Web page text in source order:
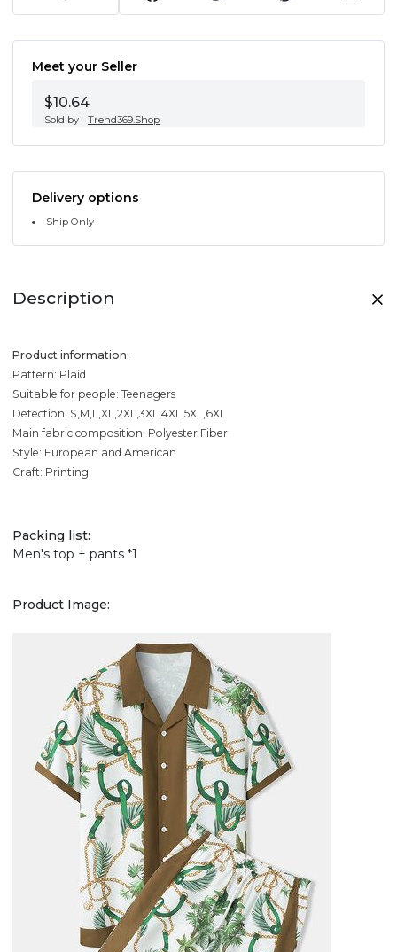
Meet your Seller
$10.64
Sold by Trend369.Shop
Delivery options
Ship Only
Description
Product information:
Pattern: Plaid
Suitable for people: Teenagers
Detection: S,M,L,XL,2XL,3XL,4XL,5XL,6XL
Main fabric composition: Polyester Fiber
Style: European and American
Craft: Printing
Packing list:
Men's top + pants *1
Product Image: